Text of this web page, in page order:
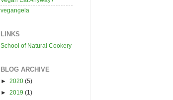
vegangela
LINKS
School of Natural Cookery
BLOG ARCHIVE
► 2020 (5)
► 2019 (1)